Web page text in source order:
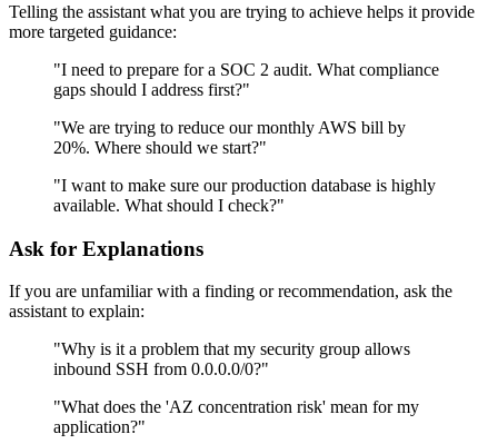
Telling the assistant what you are trying to achieve helps it provide
more targeted guidance:
"I need to prepare for a SOC 2 audit. What compliance
gaps should I address first?"
"We are trying to reduce our monthly AWS bill by
20%. Where should we start?"
"I want to make sure our production database is highly
available. What should I check?"
Ask for Explanations
If you are unfamiliar with a finding or recommendation, ask the
assistant to explain:
"Why is it a problem that my security group allows
inbound SSH from 0.0.0.0/0?"
"What does the 'AZ concentration risk' mean for my
application?"